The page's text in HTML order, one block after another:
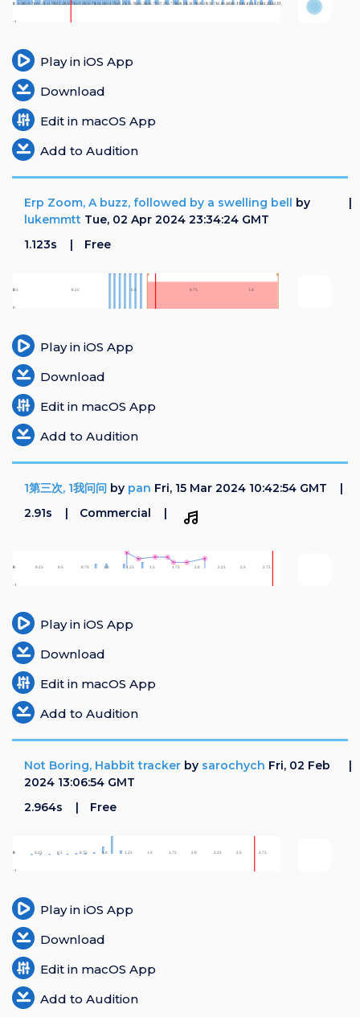
Play in iOS App
Download
Edit in macOS App
Add to Audition
Erp Zoom, A buzz, followed by a swelling bell by
lukemmtt Tue, 02 Apr 2024 23:34:24 GMT
1.123s
Free
Play in iOS App
Download
Edit in macOS App
Add to Audition
1第三次, 1我问问 by pan Fri, 15 Mar 2024 10:42:54 GMT
2.91s
Commercial
Play in iOS App
Download
Edit in macOS App
Add to Audition
Not Boring, Habbit tracker by sarochych Fri, 02 Feb
2024 13:06:54 GMT
2.964s
Free
Play in iOS App
Download
Edit in macOS App
Add to Audition